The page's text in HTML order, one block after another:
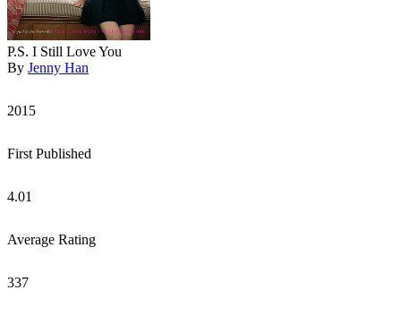
P.S. I Still Love You
By Jenny Han
2015
First Published
4.01
Average Rating
337